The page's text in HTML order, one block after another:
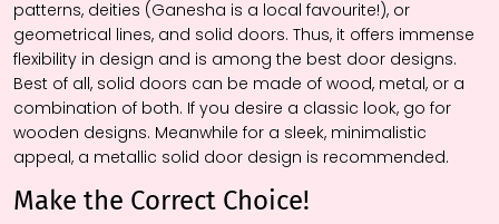
patterns, deities (Ganesha is a local favourite!), or
geometrical lines, and solid doors. Thus, it offers immense
flexibility in design and is among the best door designs.
Best of all, solid doors can be made of wood, metal, or a
combination of both. If you desire a classic look, go for
wooden designs. Meanwhile for a sleek, minimalistic
appeal, a metallic solid door design is recommended.
Make the Correct Choice!